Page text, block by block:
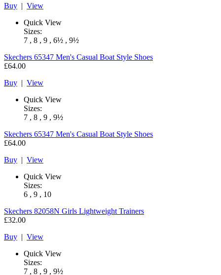
Buy | View
Quick View
Sizes:
7 , 8 , 9 , 6½ , 9½
Skechers 65347 Men's Casual Boat Style Shoes
£64.00
Buy | View
Quick View
Sizes:
7 , 8 , 9 , 9½
Skechers 65347 Men's Casual Boat Style Shoes
£64.00
Buy | View
Quick View
Sizes:
6 , 9 , 10
Skechers 82058N Girls Lightweight Trainers
£32.00
Buy | View
Quick View
Sizes:
7 , 8 , 9 , 9½